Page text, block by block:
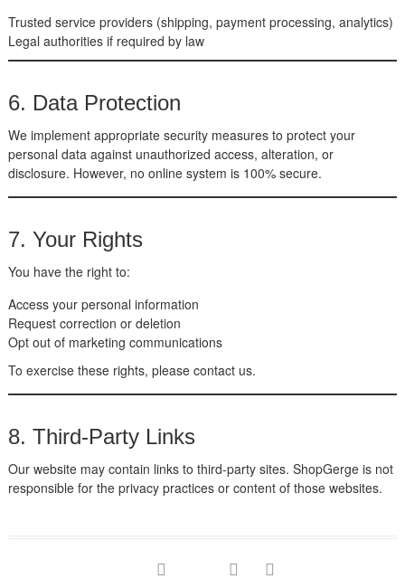
Trusted service providers (shipping, payment processing, analytics)
Legal authorities if required by law
6. Data Protection
We implement appropriate security measures to protect your
personal data against unauthorized access, alteration, or
disclosure. However, no online system is 100% secure.
7. Your Rights
You have the right to:
Access your personal information
Request correction or deletion
Opt out of marketing communications
To exercise these rights, please contact us.
8. Third-Party Links
Our website may contain links to third-party sites. ShopGerge is not
responsible for the privacy practices or content of those websites.
facebook google pinterest